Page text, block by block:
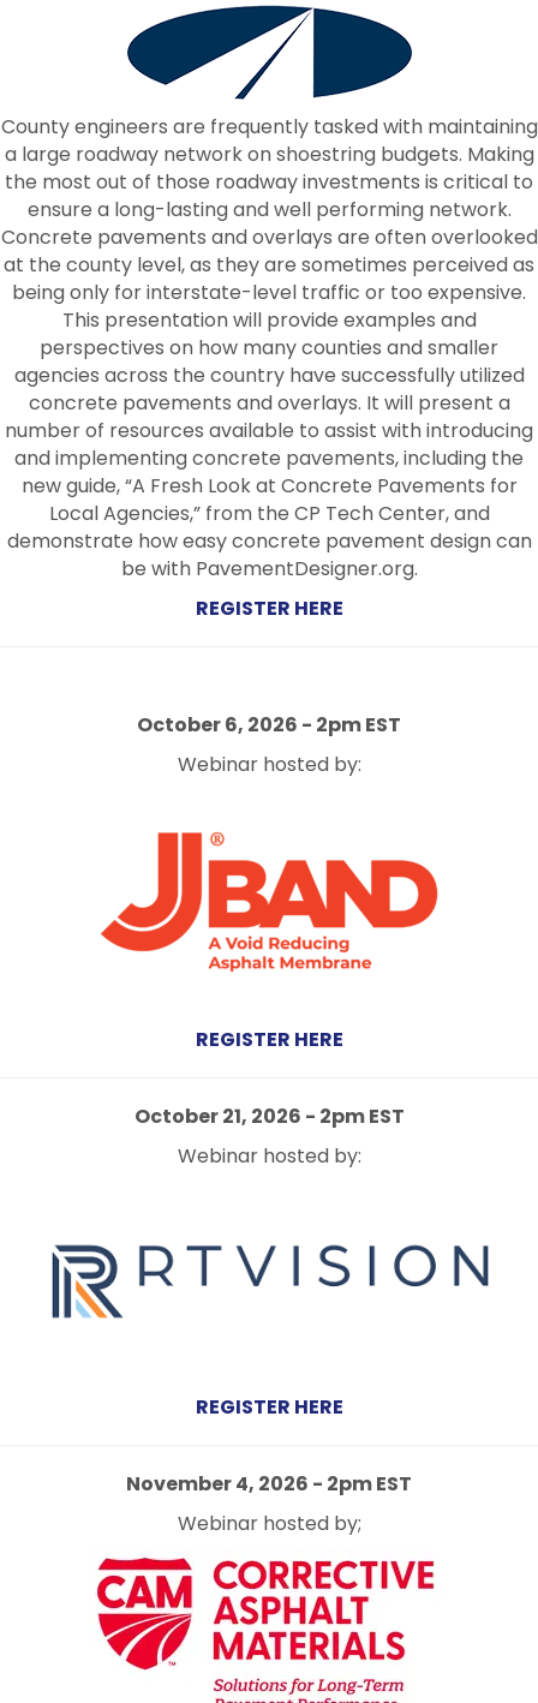
County engineers are frequently tasked with maintaining
a large roadway network on shoestring budgets. Making
the most out of those roadway investments is critical to
ensure a long-lasting and well performing network.
Concrete pavements and overlays are often overlooked
at the county level, as they are sometimes perceived as
being only for interstate-level traffic or too expensive.
This presentation will provide examples and
perspectives on how many counties and smaller
agencies across the country have successfully utilized
concrete pavements and overlays. It will present a
number of resources available to assist with introducing
and implementing concrete pavements, including the
new guide, “A Fresh Look at Concrete Pavements for
Local Agencies,” from the CP Tech Center, and
demonstrate how easy concrete pavement design can
be with PavementDesigner.org.
REGISTER HERE
October 6, 2026 - 2pm EST
Webinar hosted by:
REGISTER HERE
October 21, 2026 - 2pm EST
Webinar hosted by:
REGISTER HERE
November 4, 2026 - 2pm EST
Webinar hosted by;